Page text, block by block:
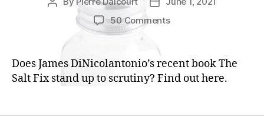
author
date
50 Commentson
The
Salt
Fix
Does James DiNicolantonio’s recent book The
Salt Fix stand up to scrutiny? Find out here.